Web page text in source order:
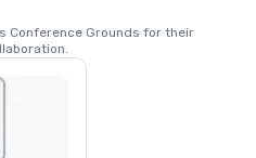
Conference Grounds for their